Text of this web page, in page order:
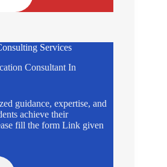
Services
Consultant In
guidance, expertise, and
achieve their
fill the form Link given